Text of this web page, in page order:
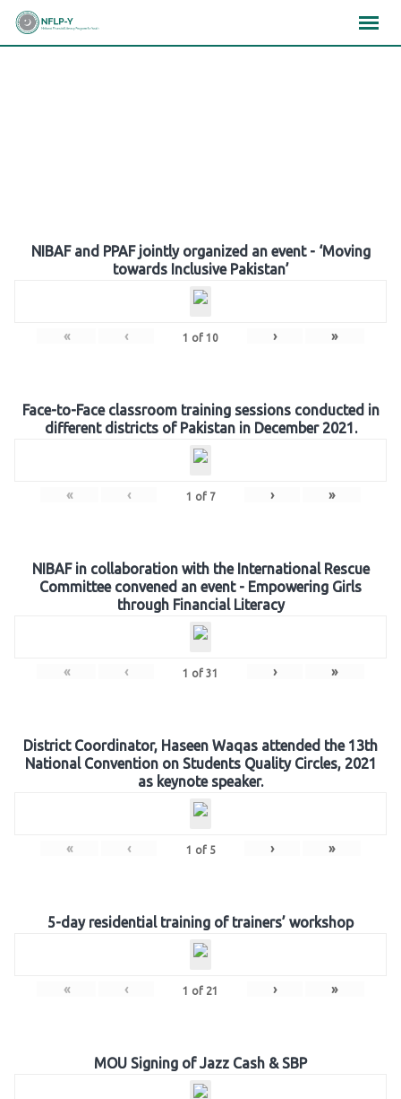
Skip
NIBAF and PPAF jointly organized an event - ‘Moving
towards Inclusive Pakistan’
« ‹ 1 of 10 › »
Face-to-Face classroom training sessions conducted in
different districts of Pakistan in December 2021.
« ‹ 1 of 7 › »
NIBAF in collaboration with the International Rescue
Committee convened an event - Empowering Girls
through Financial Literacy
« ‹ 1 of 31 › »
District Coordinator, Haseen Waqas attended the 13th
National Convention on Students Quality Circles, 2021
as keynote speaker.
« ‹ 1 of 5 › »
5-day residential training of trainers’ workshop
« ‹ 1 of 21 › »
MOU Signing of Jazz Cash & SBP
×××